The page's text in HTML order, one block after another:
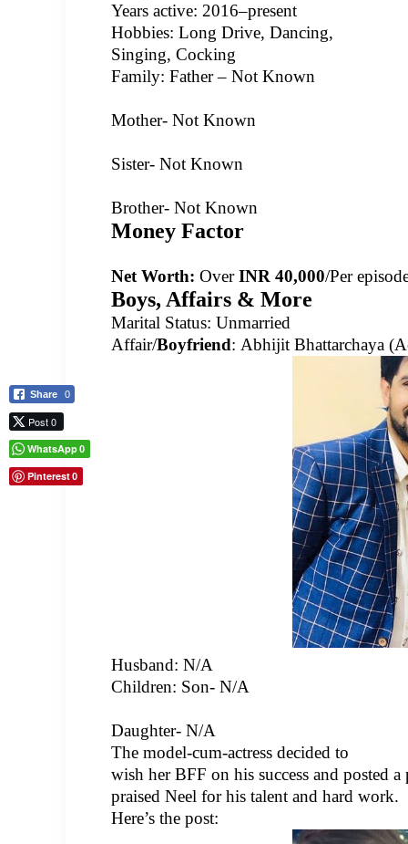
Years active: 2016–present
Hobbies: Long Drive, Dancing,
Singing, Cocking
Family: Father – Not Known
Mother- Not Known
Sister- Not Known
Brother- Not Known
Money Factor
Net Worth: OverINR 40,000/Per
Boys, Affairs & More
Marital Status: Unmarried
Affair/Boyfriend: Abhijit Bhattarchaya
Husband: N/A
Children: Son- N/A
Daughter- N/A
The model-cum-actress decided to
wish her BFF on his success and posted
praised Neel for his talent and hard work.
Here’s the post:
Share 0
Post 0
WhatsApp0
Pinterest0